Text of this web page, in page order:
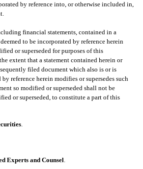
by reference into, or otherwise included in,
financial statements, contained in a
to be incorporated by reference herein
or superseded for purposes of this
extent that a statement contained herein or
filed document which also is or is
reference herein modifies or supersedes such
so modified or superseded shall not be
or superseded, to constitute a part of this
.
Experts and Counsel.